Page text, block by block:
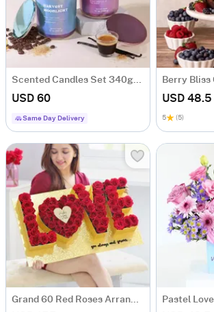
Scented Candles Set 340gms- Dulce At Dawn & Harvest Moonlight
USD 60
Same Day Delivery
USD 48.5
5 (5)
Grand 60 Red Roses Arrangement